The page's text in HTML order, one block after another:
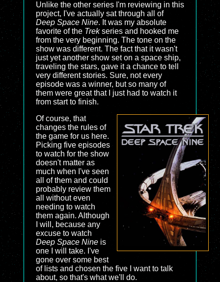
Unlike the other series I'm reviewing in this
project, I've actually sat through all of
Deep Space Nine. It was my absolute
favorite of the Trekseries and hooked me
from the very beginning. The tone on the
show was different. The fact that it wasn't
just yet another show set on a space ship,
traveling the stars, gave it a chance to tell
very different stories. Sure, not every
episode was a winner, but so many of
them were great that I just had to watch it
from start to finish.
Of course, that
changes the rules of
the game for us here.
Picking five episodes
to watch for the show
doesn't matter as
much when I've seen
all of them and could
probably review them
all without even
needing to watch
them again. Although
I will, because any
excuse to watch
Deep Space Nine is
one I will take. I've
gone over some best
of lists and chosen the five I want to talk
about, so that's what we'll do.